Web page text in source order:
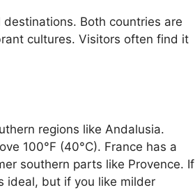
destinations. Both countries are
cultures. Visitors often find it
regions like Andalusia.
100°F (40°C). France has a
southern parts like Provence. If
ideal, but if you like milder